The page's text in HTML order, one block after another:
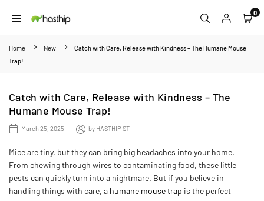
to
0
Home New
Catch with Care, Release with Kindness – The Humane Mouse
Trap!
Catch with Care, Release with Kindness – The
Humane Mouse Trap!
March 25, 2025 by HASTHIP ST
Mice are tiny, but they can bring big headaches into your home.
From chewing through wires to contaminating food, these little
pests can quickly turn into a nightmare. But if you believe in
handling things with care, a humane mouse trap is the perfect